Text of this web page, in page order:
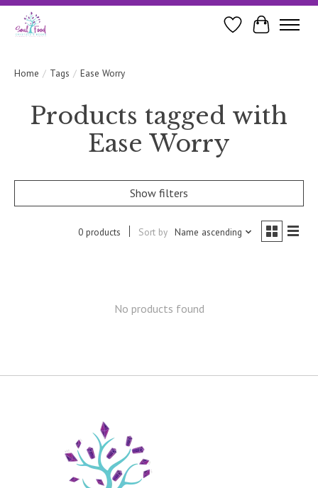
WishlistCart
Home / Tags / Ease Worry
Products tagged with
Ease Worry
Show filters
0 products Sort by Name ascending
No products found